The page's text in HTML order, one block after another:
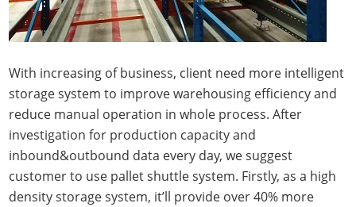
With increasing of business, client need more intelligent
storage system to improve warehousing efficiency and
reduce manual operation in whole process. After
investigation for production capacity and
inbound&outbound data every day, we suggest
customer to use pallet shuttle system. Firstly, as a high
density storage system, it’ll provide over 40% more